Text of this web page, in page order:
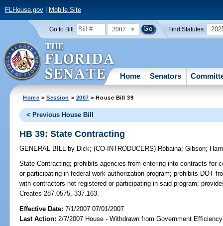
FLHouse.gov| Mobile Site
Go to Bill: 2007 Find Statutes:
Home Senators
Home >Session > 2007 > House Bill 39
< Previous House Bill
HB 39: State Contracting
GENERAL BILL by Dick;(CO-INTRODUCERS) Robaina;Gibson;
State Contracting; prohibits agencies from entering into contracts for
or participating in federal work authorization program; prohibits DOT
with contractors not registered or participating in said program;
Creates 287.0575, 337.163.
Effective Date:7/1/2007 07/01/2007
Last Action: 2/7/2007 House - Withdrawn from Government